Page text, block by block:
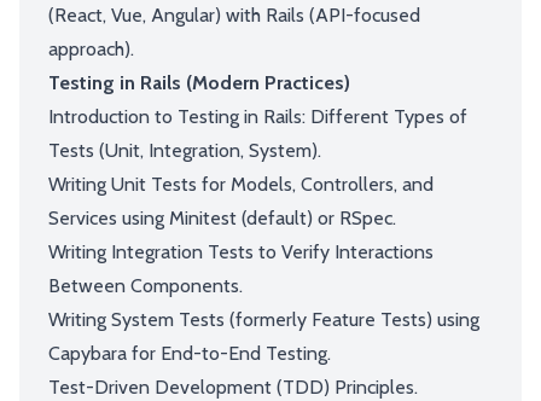
(React, Vue, Angular) with Rails (API-focused
approach).
Testing in Rails (Modern Practices)
Introduction to Testing in Rails: Different Types of
Tests (Unit, Integration, System).
Writing Unit Tests for Models, Controllers, and
Services using Minitest (default) or RSpec.
Writing Integration Tests to Verify Interactions
Between Components.
Writing System Tests (formerly Feature Tests) using
Capybara for End-to-End Testing.
Test-Driven Development (TDD) Principles.